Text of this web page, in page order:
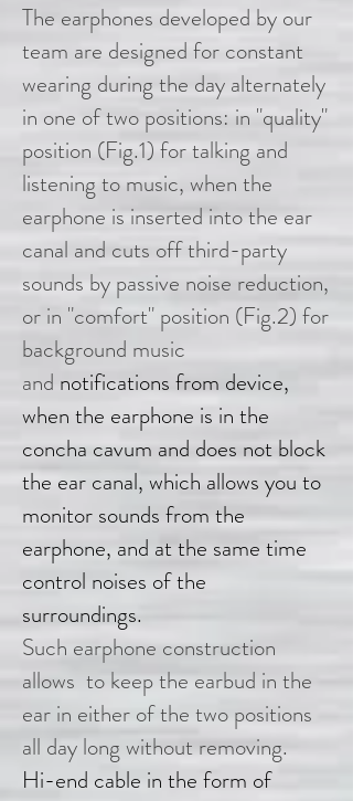
The earphones developed by our
team are designed for constant
wearing during the day alternately
in one of two positions: in "quality"
position (Fig.1) for talking and
listening to music, when the
earphone is inserted into the ear
canal and cuts off third-party
sounds by passive noise reduction,
or in "comfort" position (Fig.2) for
background music
and notifications from device,
when the earphone is in the
concha cavum and does not block
the ear canal, which allows you to
monitor sounds from the
earphone, and at the same time
control noises of the
surroundings.
Such earphone construction
allows to keep the earbud in the
ear in either of the two positions
all day long without removing.
Hi-end cable in the form of